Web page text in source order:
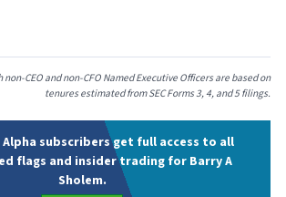
CEO and non-CFO Named Executive Officers are based on
tenures estimated from SEC Forms 3, 4, and 5 filings.
subscribers get full access to all
flags and insider trading for Barry A
Sholem.